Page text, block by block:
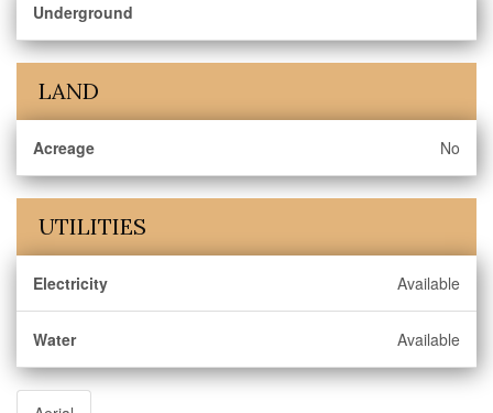
Underground
LAND
Acreage No
UTILITIES
Electricity Available
Water Available